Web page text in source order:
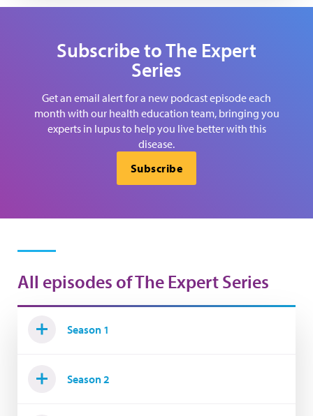
Subscribe to The Expert
Series
Get an email alert for a new podcast episode each
month with our health education team, bringing you
experts in lupus to help you live better with this
disease.
Subscribe
All episodes of The Expert Series
Season 1
Season 2